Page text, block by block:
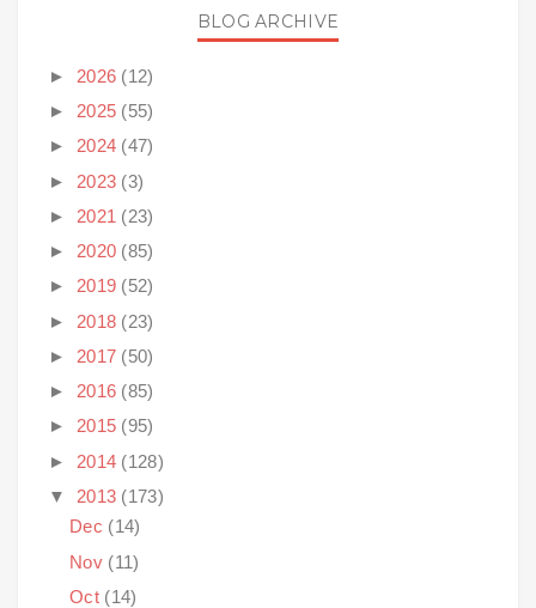
BLOG ARCHIVE
► 2026 (12)
► 2025 (55)
► 2024 (47)
► 2023 (3)
► 2021 (23)
► 2020 (85)
► 2019 (52)
► 2018 (23)
► 2017 (50)
► 2016 (85)
► 2015 (95)
► 2014 (128)
▼ 2013 (173)
Dec (14)
Nov (11)
Oct (14)